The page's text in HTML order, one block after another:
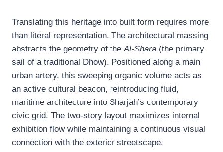
Translating this heritage into built form requires more
than literal representation. The architectural massing
abstracts the geometry of theAl-Shara (the primary
sail of a traditional Dhow). Positioned along a main
urban artery, this sweeping organic volume acts as
an active cultural beacon, reintroducing fluid,
maritime architecture into Sharjah’s contemporary
civic grid. The two-story layout maximizes internal
exhibition flow while maintaining a continuous visual
connection with the exterior streetscape.